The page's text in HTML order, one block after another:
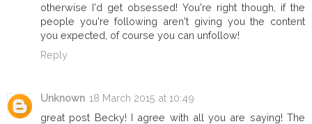
otherwise I'd get obsessed! You're right though, if the
people you're following aren't giving you the content
you expected, of course you can unfollow!
Reply
Unknown 18 March 2015 at 10:49
great post Becky! I agree with all you are saying! The